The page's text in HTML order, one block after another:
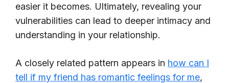
easier it becomes. Ultimately, revealing your
vulnerabilities can lead to deeper intimacy and
understanding in your relationship.
A closely related pattern appears in how can I
tell if my friend has romantic feelings for me,